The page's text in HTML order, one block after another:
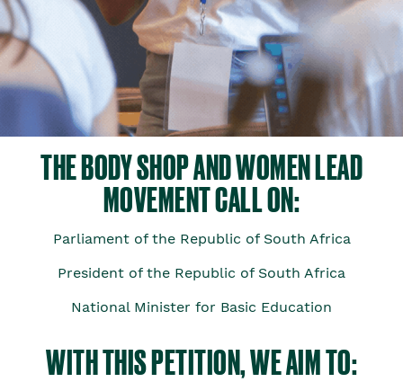
THE BODY SHOP AND WOMEN LEAD
MOVEMENT CALL ON:
Parliament of the Republic of South Africa
President of the Republic of South Africa
National Minister for Basic Education
WITH THIS PETITION, WE AIM TO: